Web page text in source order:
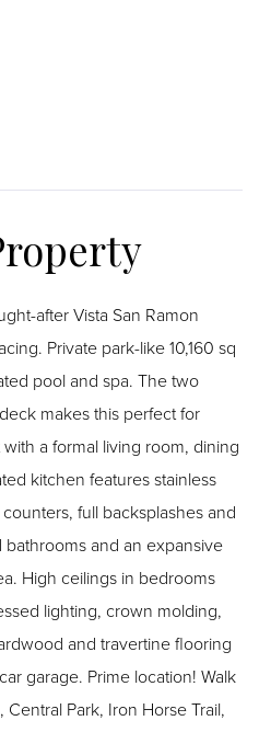
after Vista San Ramon
Private park-like 10,160 sq
pool and spa. The two
makes this perfect for
a formal living room, dining
kitchen features stainless
full backsplashes and
and an expansive
High ceilings in bedrooms
lighting, crown molding,
and travertine flooring
garage. Prime location! Walk
Park, Iron Horse Trail,